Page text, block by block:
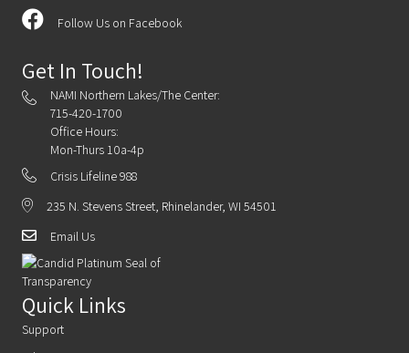
Follow Us on Facebook
Get In Touch!
NAMI Northern Lakes/The Center:
715-420-1700
Office Hours:
Mon-Thurs 10a-4p
Crisis Lifeline 988
235 N. Stevens Street, Rhinelander, WI 54501
Email Us
Quick Links
Support